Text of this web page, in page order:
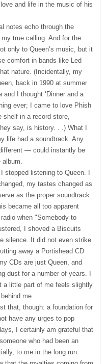
and life in the music of his
notes echo through the
true calling. And for the
only to Queen’s music, but it
comfort in bands like Led
nature. (Incidentally, my
back in 1990 at summer
and I thought ‘Dinner and a
ever; I came to love Phish
shelf in a record store,
say, is history. . .) What I
life had a soundtrack. Any
— could instantly be
album.
stopped listening to Queen. I
my tastes changed as
as the proper soundtrack
became all too apparent
when "Somebody to
I shoved a Biscuits
silence. It did not even strike
away a Portishead CD
CDs are just Queen, and
dust for a number of years. I
a little part of me feels slightly
me.
that, though: a foundation for
have any urges to pop
I certainly am grateful that
who had been an
to me in the long run.